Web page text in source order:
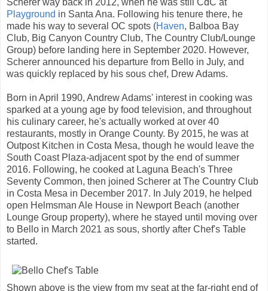
Playground in Santa Ana. Following his tenure there, he
made his way to several OC spots (Haven, Balboa Bay
Club, Big Canyon Country Club, The Country Club/Lounge
Group) before landing here in September 2020. However,
Scherer announced his departure from Bello in July, and
was quickly replaced by his sous chef, Drew Adams.
Born in April 1990, Andrew Adams' interest in cooking was
sparked at a young age by food television, and throughout
his culinary career, he's actually worked at over 40
restaurants, mostly in Orange County. By 2015, he was at
Outpost Kitchen in Costa Mesa, though he would leave the
South Coast Plaza-adjacent spot by the end of summer
2016. Following, he cooked at Laguna Beach's Three
Seventy Common, then joined Scherer at The Country Club
in Costa Mesa in December 2017. In July 2019, he helped
open Helmsman Ale House in Newport Beach (another
Lounge Group property), where he stayed until moving over
to Bello in March 2021 as sous, shortly after Chef's Table
started.
Shown above is the view from my seat at the far-right end of